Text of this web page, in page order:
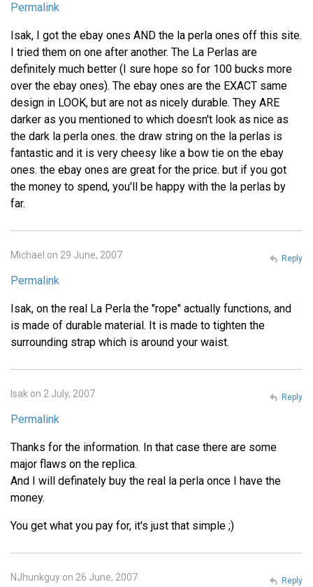
Permalink
Isak, I got the ebay ones AND the la perla ones off this site.
I tried them on one after another. The La Perlas are
definitely much better (I sure hope so for 100 bucks more
over the ebay ones). The ebay ones are the EXACT same
design in LOOK, but are not as nicely durable. They ARE
darker as you mentioned to which doesn't look as nice as
the dark la perla ones. the draw string on the la perlas is
fantastic and it is very cheesy like a bow tie on the ebay
ones. the ebay ones are great for the price. but if you got
the money to spend, you'll be happy with the la perlas by
far.
Michael on 29 June, 2007
Permalink
Isak, on the real La Perla the "rope" actually functions, and
is made of durable material. It is made to tighten the
surrounding strap which is around your waist.
Reply
Isak on 2 July, 2007
Permalink
Thanks for the information. In that case there are some
major flaws on the replica.
And I will definately buy the real la perla once I have the
money.
You get what you pay for, it's just that simple ;)
Reply
NJhunkguy on 26 June, 2007 Reply